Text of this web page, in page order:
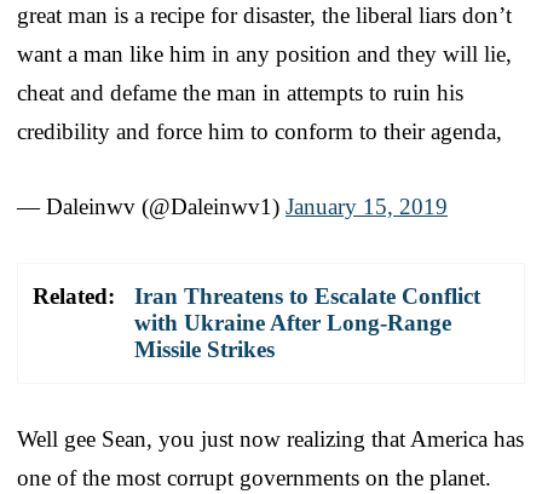
great man is a recipe for disaster, the liberal liars don’t
want a man like him in any position and they will lie,
cheat and defame the man in attempts to ruin his
credibility and force him to conform to their agenda,
— Daleinwv (@Daleinwv1) January 15, 2019
Related:
Iran Threatens to Escalate Conflict
with Ukraine After Long-Range
Missile Strikes
Well gee Sean, you just now realizing that America has
one of the most corrupt governments on the planet.